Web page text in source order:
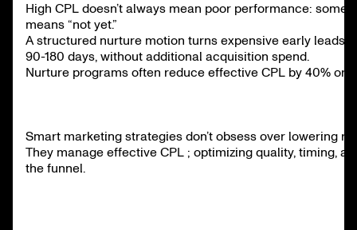
High CPL doesn’t always mean poor performance:
means “not yet.”
A structured nurture motion turns expensive early leads
90-180 days, without additional acquisition spend.
Nurture programs often reduce effective CPL by 40% or
Smart marketing strategies don’t obsess over lowering
They manage effective CPL ; optimizing quality, timing,
the funnel.